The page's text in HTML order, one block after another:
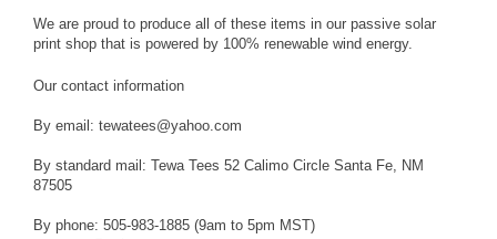
We are proud to produce all of these items in our passive solar
print shop that is powered by 100% renewable wind energy.
Our contact information
By email: tewatees@yahoo.com
By standard mail: Tewa Tees 52 Calimo Circle Santa Fe, NM
87505
By phone: 505-983-1885 (9am to 5pm MST)